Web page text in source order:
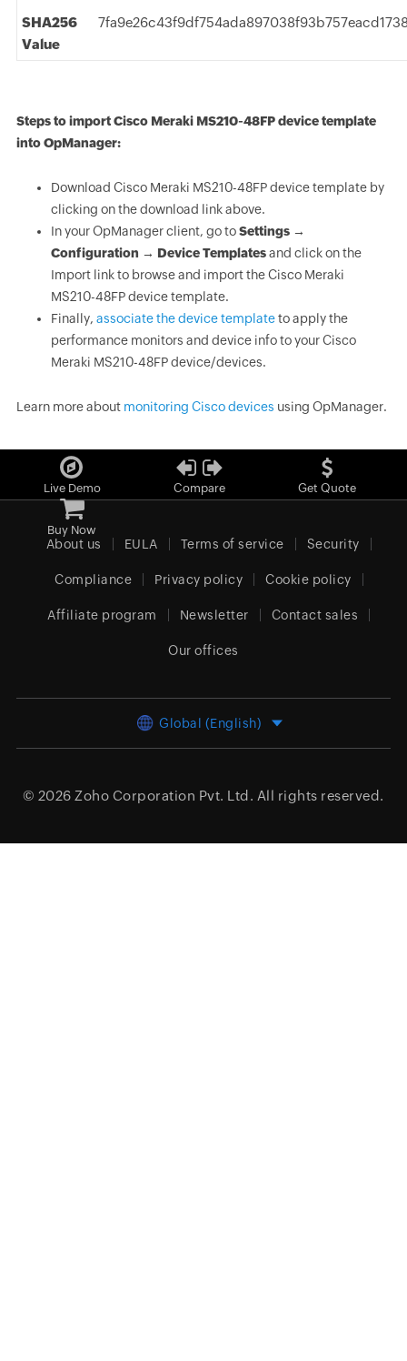
SHA256
Value
Steps to import Cisco Meraki MS210-48FP device template
into OpManager:
Download Cisco Meraki MS210-48FP device template by
clicking on the download link above.
In your OpManager client, go toSettings →
Configuration → Device Templatesand click on the
Import link to browse and import the Cisco Meraki
MS210-48FP device template.
Finally, associate the device templateto apply the
performance monitors and device info to your Cisco
Meraki MS210-48FP device/devices.
Learn more about monitoring Cisco devices using OpManager.
Live Demo Compare Get Quote
Buy Now
About us EULA Terms of service Security
Compliance Privacy policy Cookie policy
Affiliate program Newsletter Contact sales
Our offices
Global (English)
© 2026 Zoho Corporation Pvt. Ltd. All rights reserved.